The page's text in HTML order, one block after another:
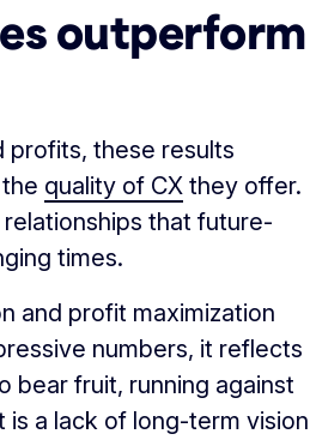
outperform
profits, these results
quality of CX they offer.
that future-
times.
and profit maximization
numbers, it reflects
fruit, running against
is a lack of long-term vision